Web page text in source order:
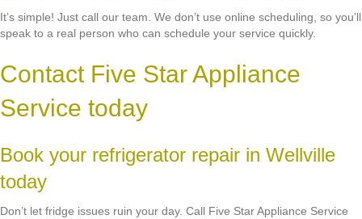
It’s simple! Just call our team. We don’t use online scheduling, so you’ll
speak to a real person who can schedule your service quickly.
Contact Five Star Appliance
Service today
Book your refrigerator repair in Wellville
today
Don’t let fridge issues ruin your day. Call Five Star Appliance Service